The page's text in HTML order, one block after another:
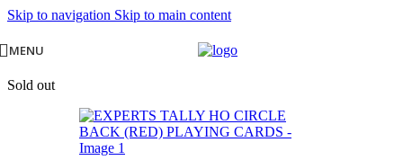
Skip to navigation Skip to main content
MENU
Sold out